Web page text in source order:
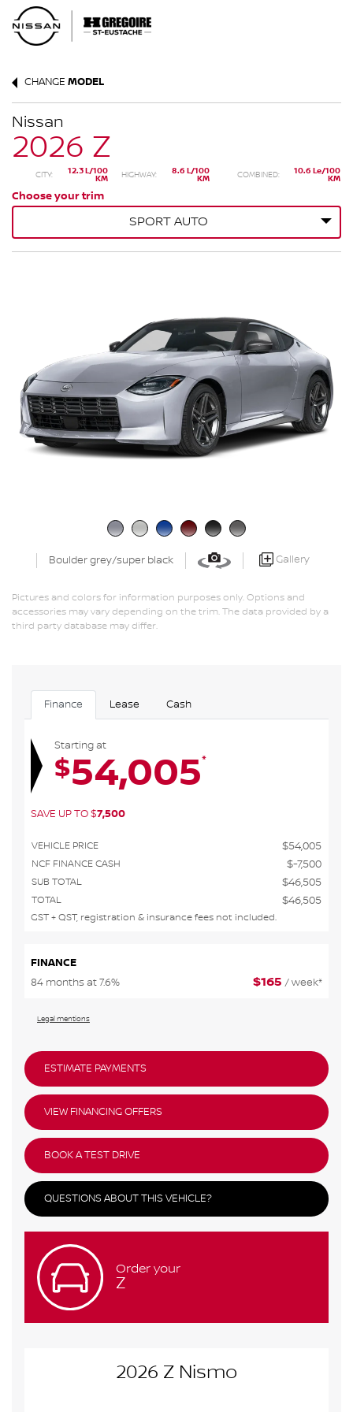
CHANGE MODEL
Nissan
2026 Z
CITY: 12.3 L/100
KM HIGHWAY: 8.6 L/100
KM COMBINED: 10.6 Le/100
KM
Choose your trim
SPORT AUTO
Boulder grey/super black Gallery
Pictures and colors for information purposes only. Options and
accessories may vary depending on the trim. The data provided by a
third party database may differ.
Finance Lease Cash
Starting at
$54,005*
SAVE UP TO$7,500
VEHICLE PRICE $54,005
NCF FINANCE CASH $-7,500
SUB TOTAL $46,505
TOTAL $46,505
GST + QST, registration & insurance fees not included.
FINANCE
84 months at 7.6%
$165 / week*
Legal mentions
ESTIMATE PAYMENTS
VIEW FINANCING OFFERS
BOOK A TEST DRIVE
QUESTIONS ABOUT THIS VEHICLE?
Order your
Z
2026 Z Nismo